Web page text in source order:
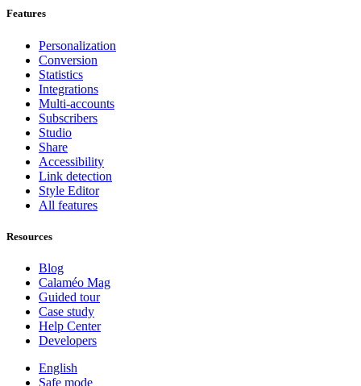
Features
Personalization
Conversion
Statistics
Integrations
Multi-accounts
Subscribers
Studio
Share
Accessibility
Link detection
Style Editor
All features
Resources
Blog
Calaméo Mag
Guided tour
Case study
Help Center
Developers
English
Safe mode